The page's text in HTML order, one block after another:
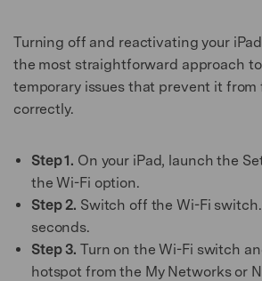
Turning off and reactivating your
the most straightforward approach
temporary issues that prevent it
correctly.
Step 1. On your iPad, launch the
the Wi-Fi option.
Step 2. Switch off the Wi-Fi
seconds.
Step 3. Turn on the Wi-Fi switch
hotspot from the My Networks or